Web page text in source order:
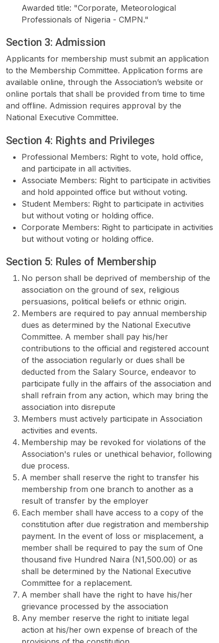
Awarded title: "Corporate, Meteorological
Professionals of Nigeria - CMPN."
Section 3: Admission
Applicants for membership must submit an application
to the Membership Committee. Application forms are
available online, through the Association’s website or
online portals that shall be provided from time to time
and offline. Admission requires approval by the
National Executive Committee.
Section 4: Rights and Privileges
Professional Members: Right to vote, hold office,
and participate in all activities.
Associate Members: Right to participate in activities
and hold appointed office but without voting.
Student Members: Right to participate in activities
but without voting or holding office.
Corporate Members: Right to participate in activities
but without voting or holding office.
Section 5: Rules of Membership
No person shall be deprived of membership of the
association on the ground of sex, religious
persuasions, political beliefs or ethnic origin.
Members are required to pay annual membership
dues as determined by the National Executive
Committee. A member shall pay his/her
contributions to the official and registered account
of the association regularly or dues shall be
deducted from the Salary Source, endeavor to
participate fully in the affairs of the association and
shall refrain from any action, which may bring the
association into disrepute
Members must actively participate in Association
activities and events.
Membership may be revoked for violations of the
Association's rules or unethical behavior, following
due process.
A member shall reserve the right to transfer his
membership from one branch to another as a
result of transfer by the employer
Each member shall have access to a copy of the
constitution after due registration and membership
payment. In the event of loss or misplacement, a
member shall be required to pay the sum of One
thousand five Hundred Naira (N1,500.00) or as
shall be determined by the National Executive
Committee for a replacement.
A member shall have the right to have his/her
grievance processed by the association
Any member reserve the right to initiate legal
action at his/her own expense of breach of the